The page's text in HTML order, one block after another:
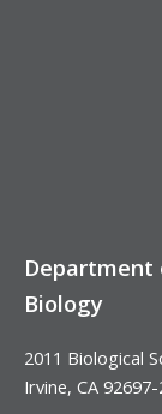
Department
Biology
2011 Biological
Irvine, CA